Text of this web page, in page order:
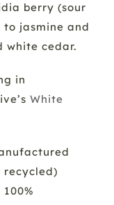
berry (sour
jasmine and
white cedar.
in
White
recycled)